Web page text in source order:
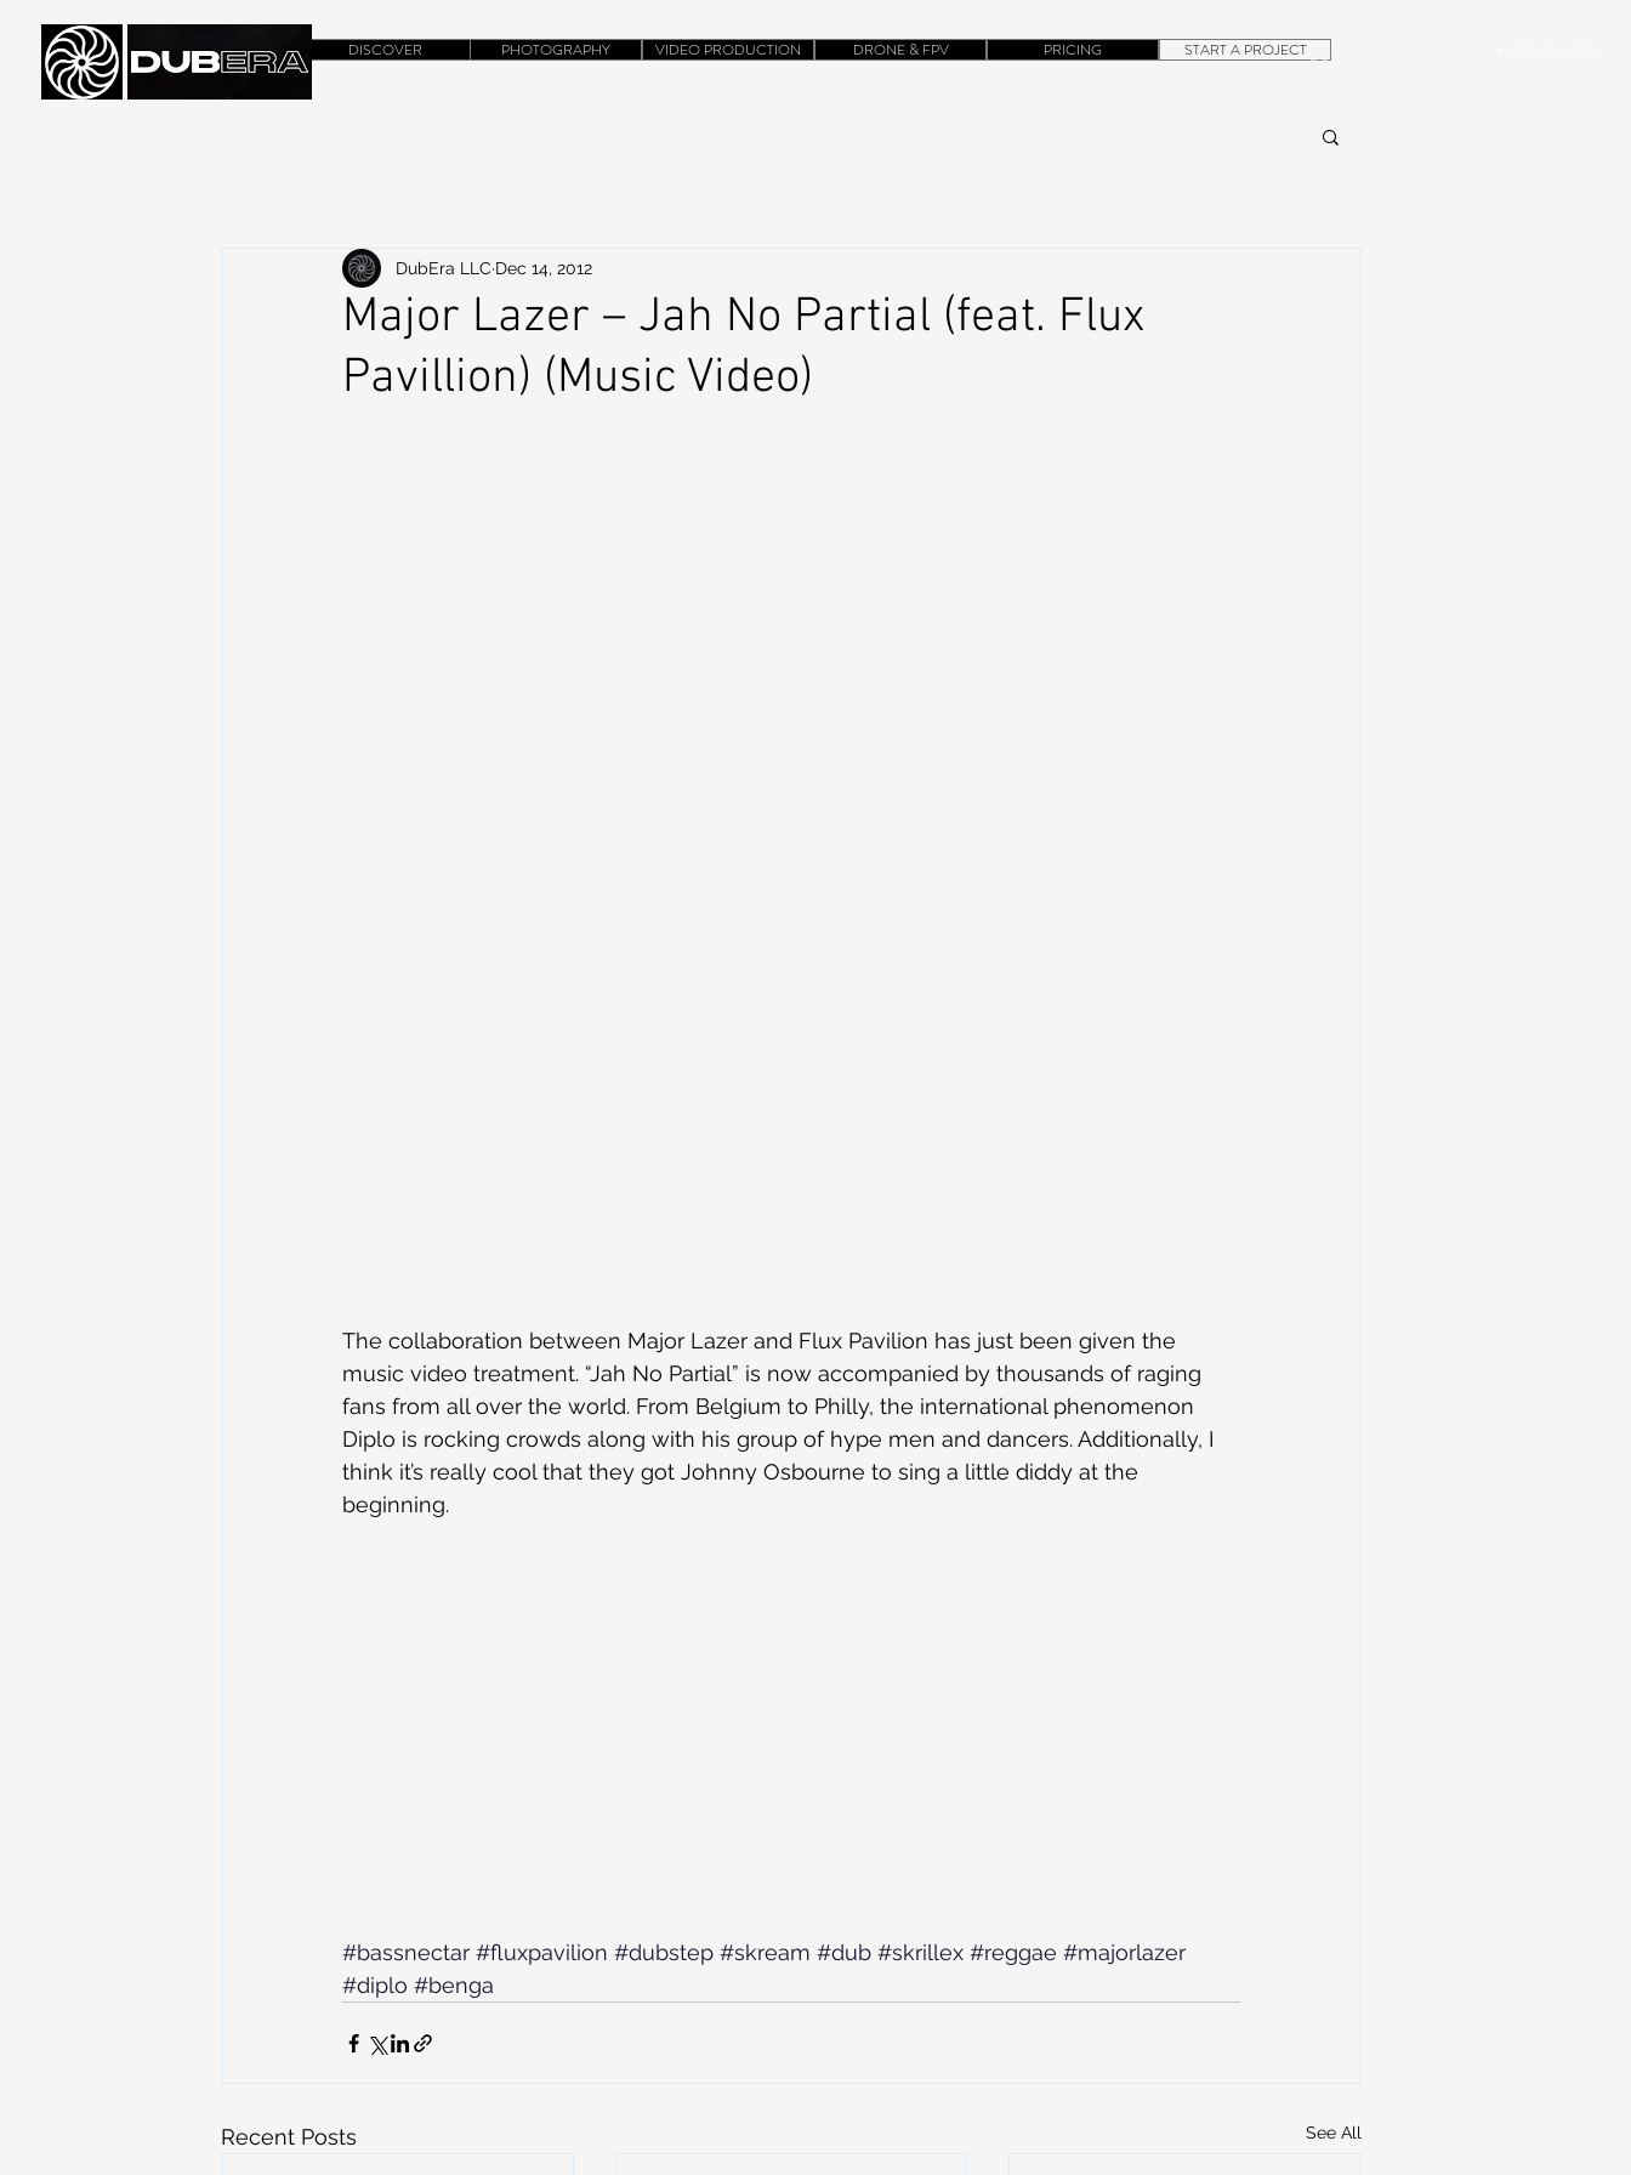
CONTACT
DISCOVER PHOTOGRAPHY VIDEO PRODUCTION DRONE & FPV PRICING START A PROJECT
Major Lazer – Jah No Partial (feat. Flux
Pavillion) (Music Video)
DubEra LLC Dec 14, 2012
The collaboration between Major Lazer and Flux Pavilion has just been given the
music video treatment. “Jah No Partial” is now accompanied by thousands of raging
fans from all over the world. From Belgium to Philly, the international phenomenon
Diplo is rocking crowds along with his group of hype men and dancers. Additionally, I
think it’s really cool that they got Johnny Osbourne to sing a little diddy at the
beginning.
#bassnectar #fluxpavilion #dubstep #skream #dub #skrillex #reggae #majorlazer
#diplo #benga
Recent Posts See All